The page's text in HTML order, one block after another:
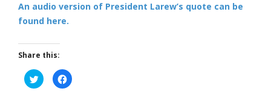
An audio version of President Larew’s quote can be
found here.
Share this:
Click
to
share
Click
to